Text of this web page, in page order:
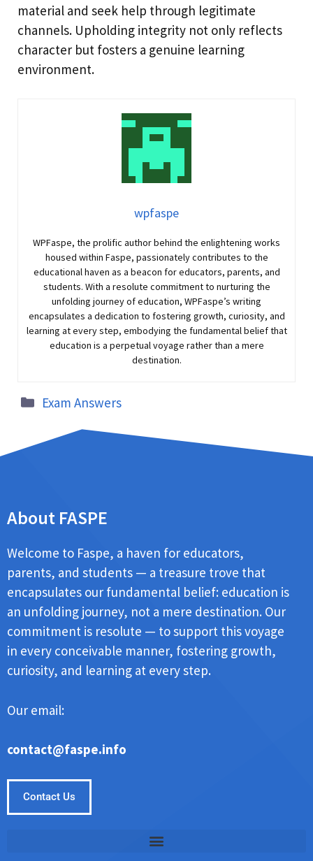
material and seek help through legitimate
channels. Upholding integrity not only reflects
character but fosters a genuine learning
environment.
wpfaspe
WPFaspe, the prolific author behind the enlightening works
housed within Faspe, passionately contributes to the
educational haven as a beacon for educators, parents, and
students. With a resolute commitment to nurturing the
unfolding journey of education, WPFaspe’s writing
encapsulates a dedication to fostering growth, curiosity, and
learning at every step, embodying the fundamental belief that
education is a perpetual voyage rather than a mere
destination.
Exam Answers
About FASPE
Welcome to Faspe, a haven for educators,
parents, and students — a treasure trove that
encapsulates our fundamental belief: education is
an unfolding journey, not a mere destination. Our
commitment is resolute — to support this voyage
in every conceivable manner, fostering growth,
curiosity, and learning at every step.
Our email:
contact@faspe.info
Contact Us